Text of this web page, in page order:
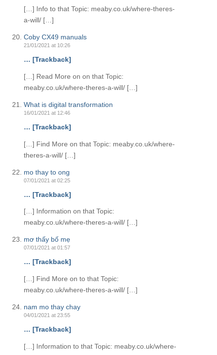
[…] Info to that Topic: meaby.co.uk/where-theres-
a-will/ […]
Coby CX49 manuals
21/01/2021 at 10:26
… [Trackback]
[…] Read More on on that Topic:
meaby.co.uk/where-theres-a-will/ […]
What is digital transformation
16/01/2021 at 12:46
… [Trackback]
[…] Find More on that Topic: meaby.co.uk/where-
theres-a-will/ […]
mo thay to ong
07/01/2021 at 02:25
… [Trackback]
[…] Information on that Topic:
meaby.co.uk/where-theres-a-will/ […]
mơ thấy bố mẹ
07/01/2021 at 01:57
… [Trackback]
[…] Find More on to that Topic:
meaby.co.uk/where-theres-a-will/ […]
nam mo thay chay
04/01/2021 at 23:55
… [Trackback]
[…] Information to that Topic: meaby.co.uk/where-